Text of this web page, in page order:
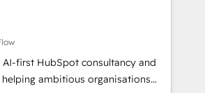
in Clutch Reviews. Digifianz
logistics & 3PL, home
branding and
real estate, health, education,
& IT and consulting, make the
AI-first HubSpot consultancy and
helping ambitious organisations